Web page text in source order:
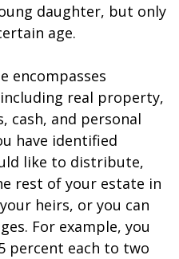
daughter, but only
age.
encompasses
real property,
cash, and personal
have identified
like to distribute,
rest of your estate in
heirs, or you can
For example, you
percent each to two